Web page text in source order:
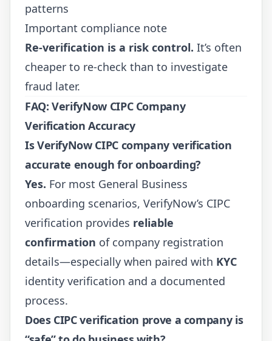
patterns
Important compliance note
Re-verification is a risk control. It’s often
cheaper to re-check than to investigate
fraud later.
FAQ: VerifyNow CIPC Company
Verification Accuracy
Is VerifyNow CIPC company verification
accurate enough for onboarding?
Yes. For most General Business
onboarding scenarios, VerifyNow’s CIPC
verification provides reliable
confirmation of company registration
details—especially when paired with KYC
identity verification and a documented
process.
Does CIPC verification prove a company is